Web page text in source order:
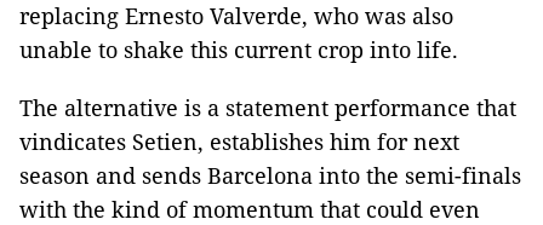
replacing Ernesto Valverde, who was also
unable to shake this current crop into life.
The alternative is a statement performance that
vindicates Setien, establishes him for next
season and sends Barcelona into the semi-finals
with the kind of momentum that could even